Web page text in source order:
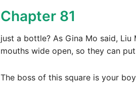
Chapter 81
just a bottle? As Gina Mo said,
mouths wide open, so they can
The boss of this square is your